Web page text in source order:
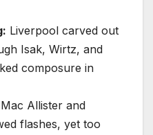
Liverpool carved out
Isak, Wirtz, and
composure in
Mac Allister and
flashes, yet too